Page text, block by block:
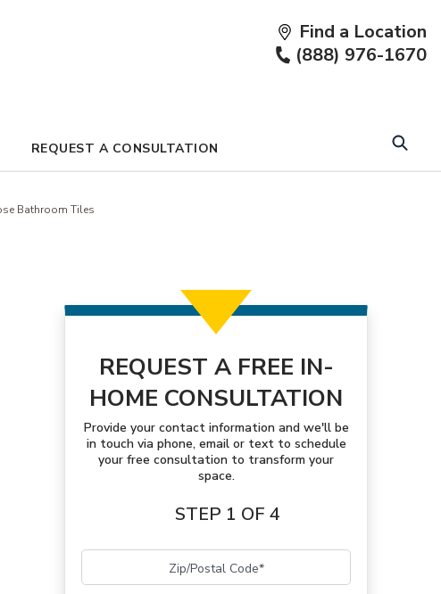
REQUEST A CONSULTATION
Find a Location
a
(888) 976-1670
Bathroom Tiles
REQUEST A FREE IN-
HOME CONSULTATION
Provide your contact information and we'll be
in touch via phone, email or text to schedule
your free consultation to transform your
space.
STEP 1 OF 4